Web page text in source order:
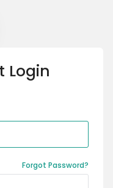
Login
Forgot Password?